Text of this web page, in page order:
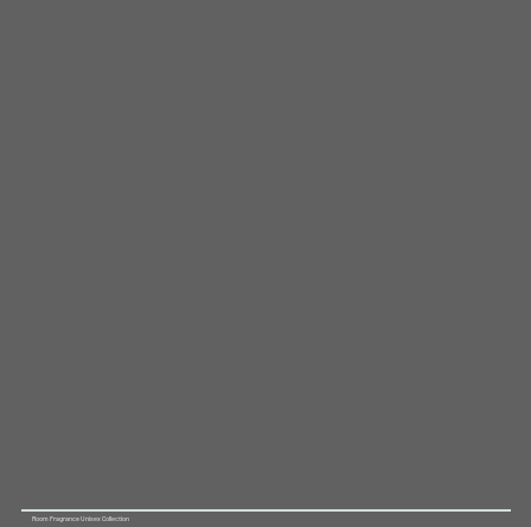
Room Fragrance Unisex Collection